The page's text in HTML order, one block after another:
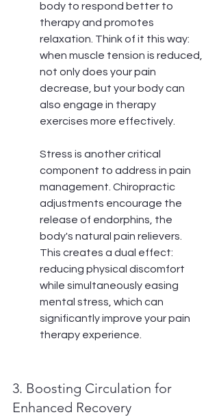
body to respond better to
therapy and promotes
relaxation. Think of it this way:
when muscle tension is reduced,
not only does your pain
decrease, but your body can
also engage in therapy
exercises more effectively.
Stress is another critical
component to address in pain
management. Chiropractic
adjustments encourage the
release of endorphins, the
body's natural pain relievers.
This creates a dual effect:
reducing physical discomfort
while simultaneously easing
mental stress, which can
significantly improve your pain
therapy experience.
3. Boosting Circulation for
Enhanced Recovery